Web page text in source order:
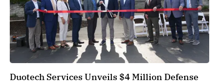
Duotech Services Unveils $4 Million Defense